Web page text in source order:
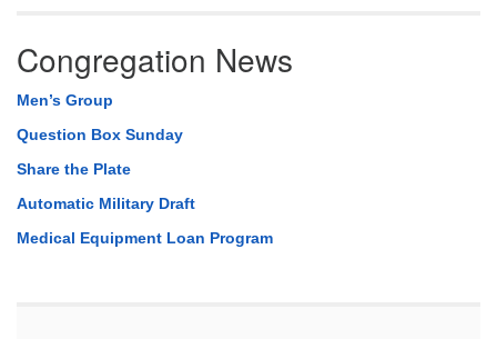
Congregation News
Men’s Group
Question Box Sunday
Share the Plate
Automatic Military Draft
Medical Equipment Loan Program